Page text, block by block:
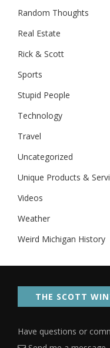
Random Thoughts
Real Estate
Rick & Scott
Sports
Stupid People
Technology
Travel
Uncategorized
Unique Products &
Videos
Weather
Weird Michigan History
THE SCOTT
Have questions or